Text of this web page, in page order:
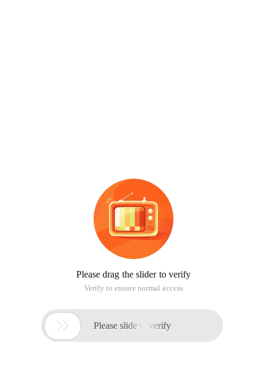
Please drag the slider to verify
Verify to ensure normal access
 Please slide to verify